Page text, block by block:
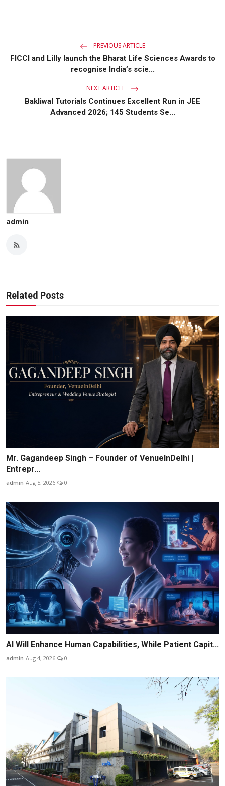
PREVIOUS ARTICLE
FICCI and Lilly launch the Bharat Life Sciences Awards to
recognise India’s scie...
NEXT ARTICLE
Bakliwal Tutorials Continues Excellent Run in JEE
Advanced 2026; 145 Students Se...
admin
Related Posts
Mr. Gagandeep Singh – Founder of VenueInDelhi |
Entrepr...
admin Aug 5, 2026 0
AI Will Enhance Human Capabilities, While Patient Capit...
admin Aug 4, 2026 0